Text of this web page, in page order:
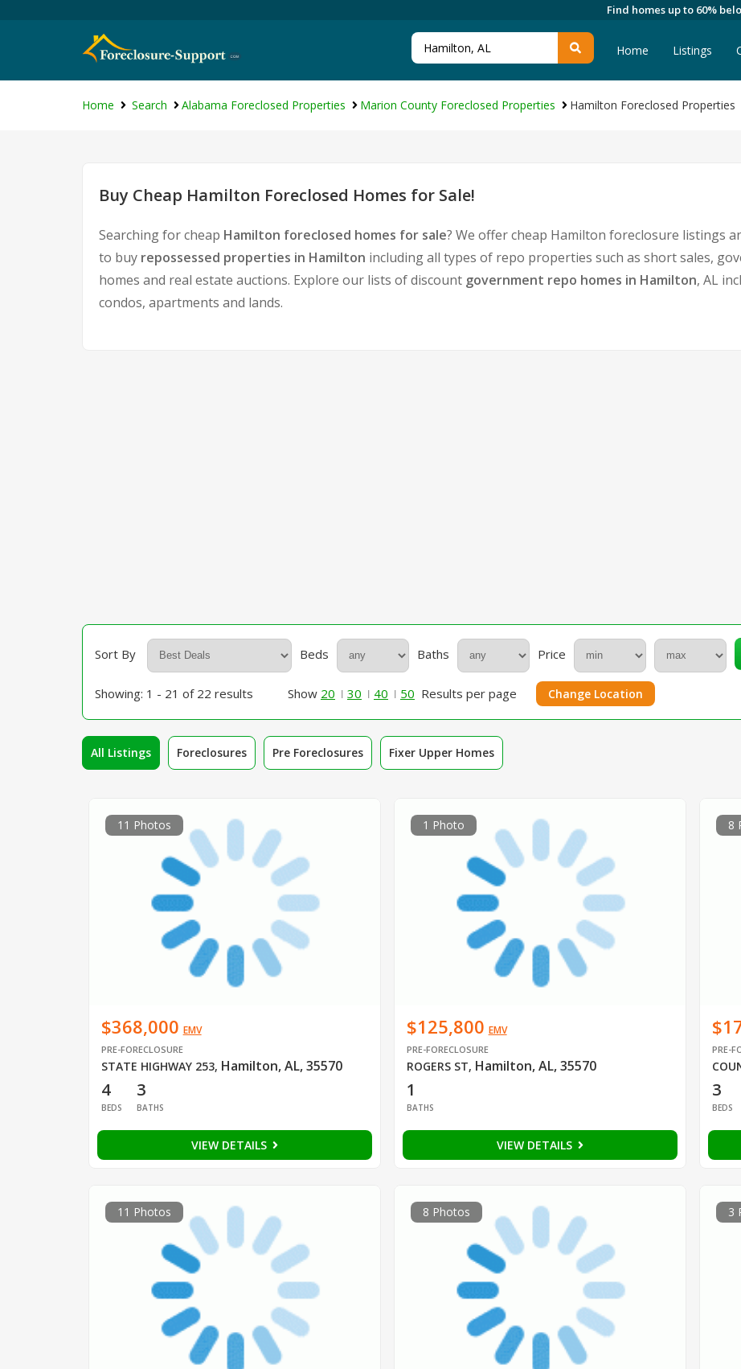
Find homes up to 60%
Home Listings
Home Search Alabama Foreclosed Properties Marion County Foreclosed Properties Hamilton Foreclosed Properties
Buy Cheap Hamilton Foreclosed Homes for Sale!
Searching for cheap Hamilton foreclosed homes for sale? We offer cheap Hamilton foreclosure listings
to buy repossessed properties in Hamilton including all types of repo properties such as short sales,
homes and real estate auctions. Explore our lists of discount government repo homes in Hamilton, AL
condos, apartments and lands.
Sort By Beds Baths Price
Showing: 1 - 21 of 22 results Show 20 30 40 50 Results per page Change Location
All Listings Foreclosures Pre Foreclosures Fixer Upper Homes
11 Photos
$368,000 EMV
PRE-FORECLOSURE
STATE HIGHWAY 253, Hamilton, AL, 35570
4
BEDS
3
BATHS
VIEW DETAILS
1 Photo
$125,800 EMV
PRE-FORECLOSURE
ROGERS ST, Hamilton, AL, 35570
1
BATHS
VIEW DETAILS
8
PRE-
3
BEDS
11 Photos 8 Photos 3